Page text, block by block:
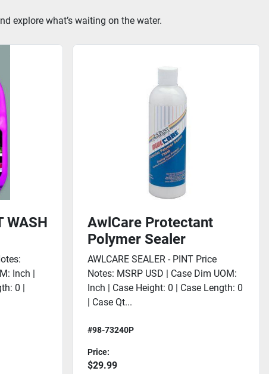
explore what’s waiting on the water.
WASH
Inch |
0 |
AwlCare Protectant
Polymer Sealer
AWLCARE SEALER - PINT Price
Notes: MSRP USD | Case Dim UOM:
Inch | Case Height: 0 | Case Length: 0
| Case Qt...
#98-73240P
Price:
$29.99